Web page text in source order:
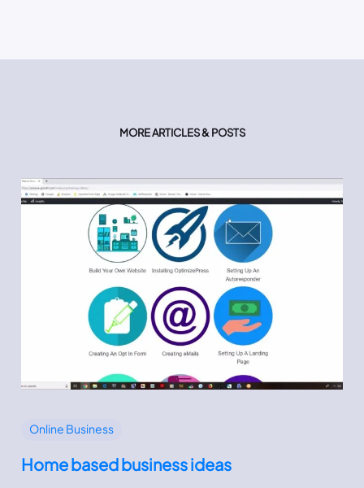
MORE ARTICLES & POSTS
Online Business
Home based business ideas